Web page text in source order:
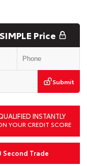
Price
Submit
INSTANTLY
YOUR CREDIT SCORE
Second Trade